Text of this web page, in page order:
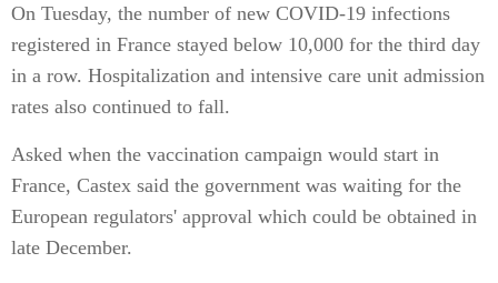
On Tuesday, the number of new COVID-19 infections
registered in France stayed below 10,000 for the third day
in a row. Hospitalization and intensive care unit admission
rates also continued to fall.
Asked when the vaccination campaign would start in
France, Castex said the government was waiting for the
European regulators' approval which could be obtained in
late December.